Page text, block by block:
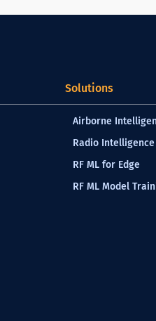
Solutions
Airborne
Radio
RF ML for Edge
RF ML Model